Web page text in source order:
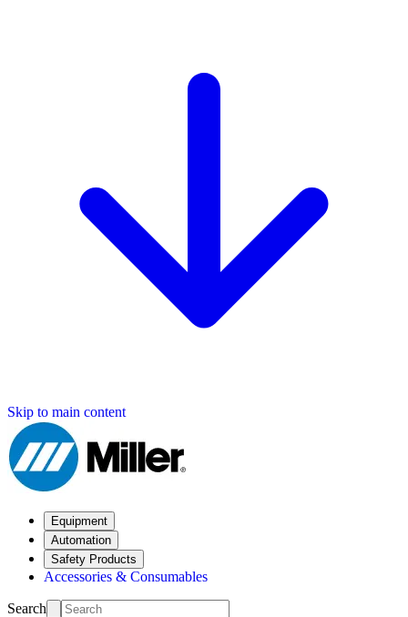
Skip to main content
Equipment
Automation
Safety Products
Accessories & Consumables
Search